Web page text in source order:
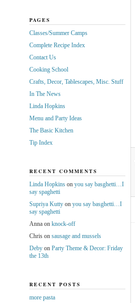
PAGES
Classes/Summer Camps
Complete Recipe Index
Contact Us
Cooking School
Crafts, Decor, Tablescapes, Misc. Stuff
In The News
Linda Hopkins
Menu and Party Ideas
The Basic Kitchen
Tip Index
RECENT COMMENTS
Linda Hopkinson you say basghetti…I
say spaghetti
Supriya Kuttyon you say basghetti…I
say spaghetti
Annaon knock-off
Chrison sausage and mussels
Debyon Party Theme & Decor: Friday
the 13th
RECENT POSTS
more pasta